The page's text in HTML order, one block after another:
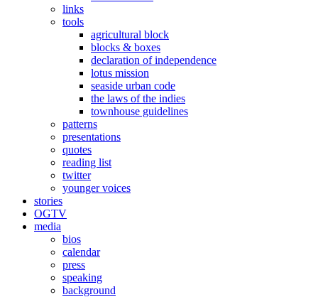
links
tools
agricultural block
blocks & boxes
declaration of independence
lotus mission
seaside urban code
the laws of the indies
townhouse guidelines
patterns
presentations
quotes
reading list
twitter
younger voices
stories
OGTV
media
bios
calendar
press
speaking
background